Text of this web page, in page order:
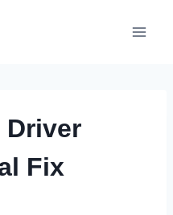
Driver
Fix